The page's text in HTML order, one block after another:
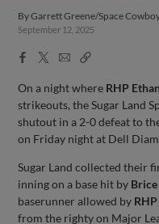
ByGarrett Greene/Space
September 12, 2025
Facebook
X
EmailCopy
On a night where RHP
strikeouts, the Sugar Land
shutout in a 2-0 defeat to
on Friday night at Dell
Sugar Land collected their
inning on a base hit by
baserunner allowed by
from the righty on Major